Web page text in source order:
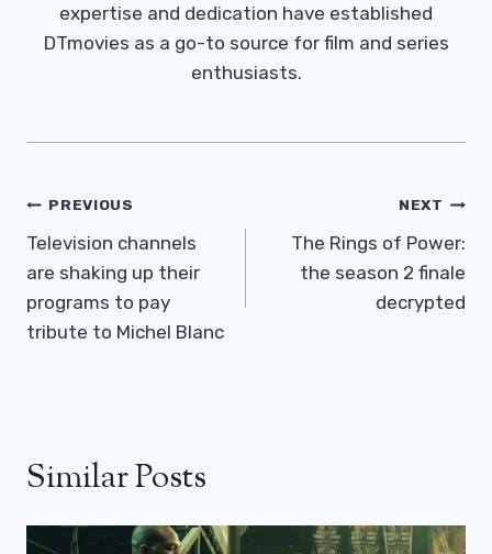
expertise and dedication have established
DTmovies as a go-to source for film and series
enthusiasts.
Post
Navigation
PREVIOUS
Television channels
are shaking up their
programs to pay
tribute to Michel Blanc
NEXT
The Rings of Power:
the season 2 finale
decrypted
Similar Posts